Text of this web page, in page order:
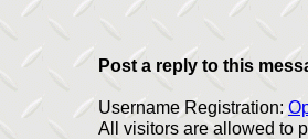
Post a reply to this
Username Registration:
All visitors are allowed to